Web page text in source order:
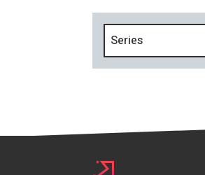
Series